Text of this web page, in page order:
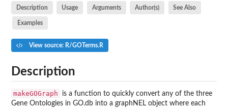
Description Usage Arguments Author(s) See Also
Examples
View source: R/GOTerms.R
Description
makeGOGraph
is a function to quickly convert any of the three
Gene Ontologies in GO.db into a graphNEL object where each